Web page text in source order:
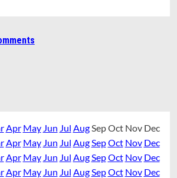
Apr May Jun Jul Aug SepOct Nov Dec
Apr May Jun Jul Aug SepOct Nov Dec
Apr May Jun Jul Aug SepOct Nov Dec
Apr May Jun Jul Aug SepOct Nov Dec